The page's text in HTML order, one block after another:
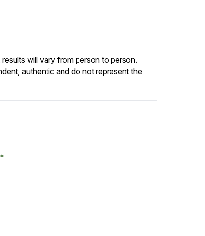
will vary from person to person.
authentic and do not represent the